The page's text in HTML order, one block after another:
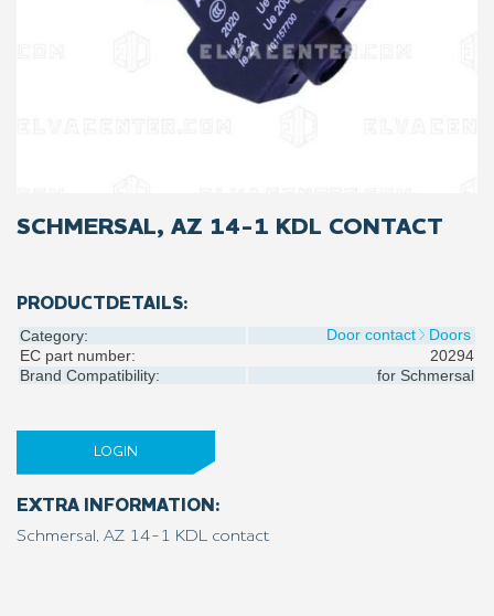
SCHMERSAL, AZ 14-1 KDL CONTACT
PRODUCTDETAILS:
Category: Door contact
Doors
EC part number:
20294
Brand Compatibility:
for Schmersal
LOGIN
EXTRA INFORMATION:
Schmersal, AZ 14-1 KDL contact